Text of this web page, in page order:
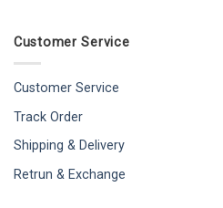
Customer Service
Customer Service
Track Order
Shipping & Delivery
Retrun & Exchange